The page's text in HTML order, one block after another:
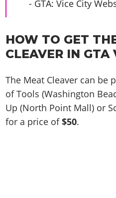
Screenshots
Artworks
Soundtrack & Music
Criminal Careers
Weekly Bonuses
Screenshots
Videos
Artworks
Artworks
GTA IV: TBoGT
Screenshots
Videos
Cheats Xbox
Radio Stations
Screenshots
Artworks
Cheats PC
Screenshots
Videos
Artworks
Contact us
- GTA: Vice City
HOW TO GET
CLEAVER IN GTA
The Meat Cleaver can be
of Tools (Washington
Up (North Point Mall) or
for a price of$50.